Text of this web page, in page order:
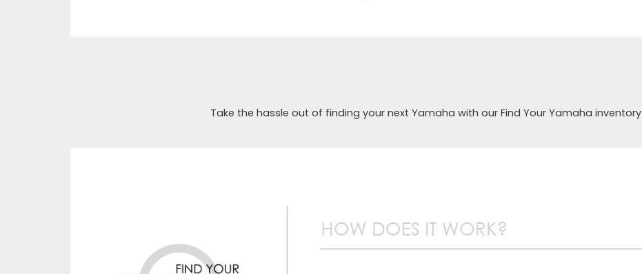
Take the hassle out of finding your next Yamaha with our Find Your Yamaha